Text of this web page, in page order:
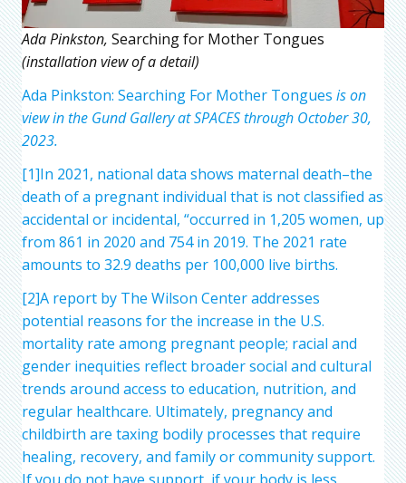
Ada Pinkston, Searching for Mother Tongues
(installation view of a detail)
Ada Pinkston: Searching For Mother Tongues is on
view in the Gund Gallery at SPACES through October 30,
2023.
[1]In 2021, national data shows maternal death–the
death of a pregnant individual that is not classified as
accidental or incidental, “occurred in 1,205 women, up
from 861 in 2020 and 754 in 2019. The 2021 rate
amounts to 32.9 deaths per 100,000 live births.
[2]A report by The Wilson Center addresses
potential reasons for the increase in the U.S.
mortality rate among pregnant people; racial and
gender inequities reflect broader social and cultural
trends around access to education, nutrition, and
regular healthcare. Ultimately, pregnancy and
childbirth are taxing bodily processes that require
healing, recovery, and family or community support.